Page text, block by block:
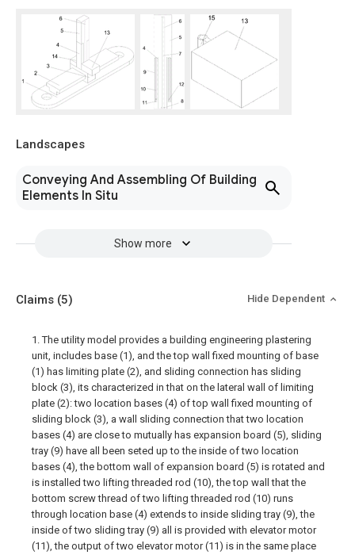
Landscapes
Conveying And Assembling Of Building
Elements In Situ
Show more
Claims (5) Hide Dependent
1. The utility model provides a building engineering plastering
unit, includes base (1), and the top wall fixed mounting of base
(1) has limiting plate (2), and sliding connection has sliding
block (3), its characterized in that on the lateral wall of limiting
plate (2): two location bases (4) of top wall fixed mounting of
sliding block (3), a wall sliding connection that two location
bases (4) are close to mutually has expansion board (5), sliding
tray (9) have all been seted up to the inside of two location
bases (4), the bottom wall of expansion board (5) is rotated and
is installed two lifting threaded rod (10), the top wall that the
bottom screw thread of two lifting threaded rod (10) runs
through location base (4) extends to inside sliding tray (9), the
inside of two sliding tray (9) all is provided with elevator motor
(11), the output of two elevator motor (11) is in the same place